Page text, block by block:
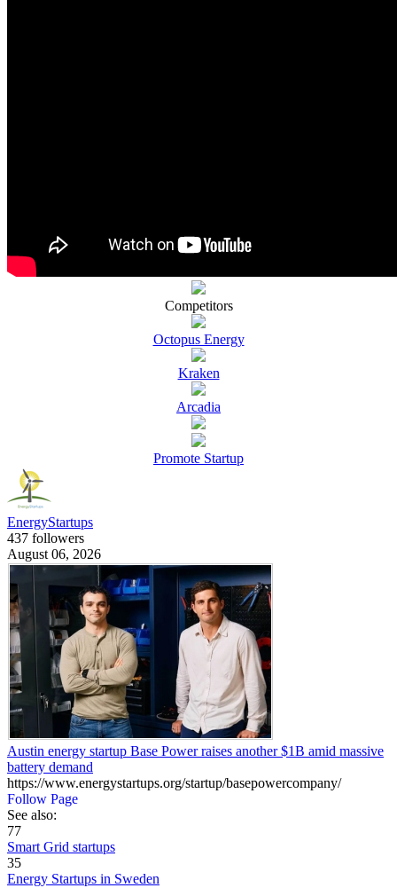
Competitors
Octopus Energy
Kraken
Arcadia
Promote Startup
EnergyStartups
437 followers
August 06, 2026
Austin energy startup Base Power raises another $1B amid massive
battery demand
https://www.energystartups.org/startup/basepowercompany/
Follow Page
See also:
77
Smart Grid startups
35
Energy Startups in Sweden